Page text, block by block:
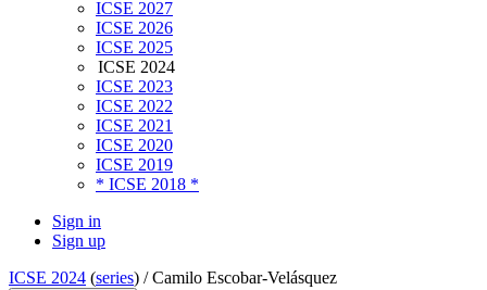
ICSE 2027
ICSE 2026
ICSE 2025
ICSE 2024
ICSE 2023
ICSE 2022
ICSE 2021
ICSE 2020
ICSE 2019
* ICSE 2018 *
Sign in
Sign up
ICSE 2024 (series) /Camilo Escobar-Velásquez